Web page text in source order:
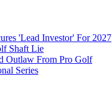
'Lead Investor' For 2027
Shaft Lie
Outlaw From Pro Golf
Series